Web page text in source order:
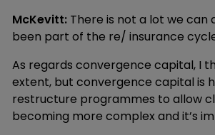
McKevitt: There is not a lot we can
been part of the re/ insurance
As regards convergence capital, I
extent, but convergence capital is
restructure programmes to allow
becoming more complex and it’s